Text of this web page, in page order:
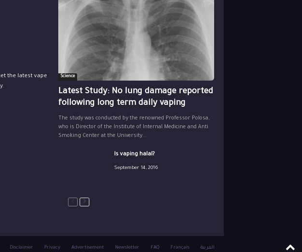
the latest vape
Science
Latest Study: No lung damage reported
following long term daily vaping
The study was conducted by the renowned Professor Polosa,
who is Director of the Institute of Internal Medicine and Anti
Smoking Center at the University...
Is vaping halal?
September 14, 2016
Disclaimer Privacy Advertisement Newsletter FAQ Français العربية